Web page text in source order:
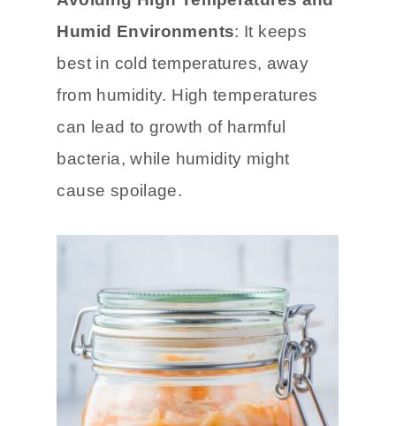
Avoiding High Temperatures and
Humid Environments: It keeps
best in cold temperatures, away
from humidity. High temperatures
can lead to growth of harmful